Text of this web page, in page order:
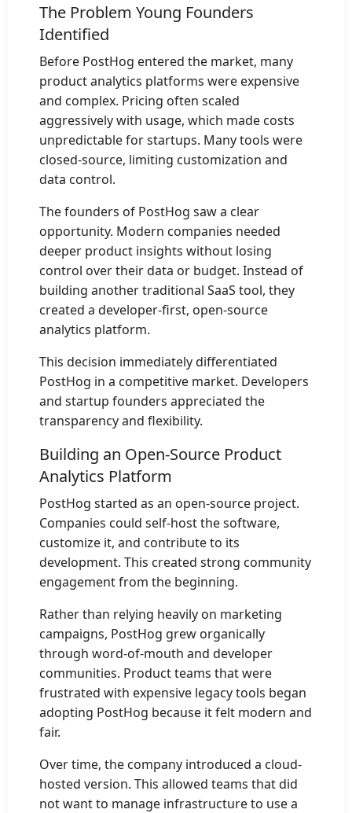
The Problem Young Founders
Identified
Before PostHog entered the market, many
product analytics platforms were expensive
and complex. Pricing often scaled
aggressively with usage, which made costs
unpredictable for startups. Many tools were
closed-source, limiting customization and
data control.
The founders of PostHog saw a clear
opportunity. Modern companies needed
deeper product insights without losing
control over their data or budget. Instead of
building another traditional SaaS tool, they
created a developer-first, open-source
analytics platform.
This decision immediately differentiated
PostHog in a competitive market. Developers
and startup founders appreciated the
transparency and flexibility.
Building an Open-Source Product
Analytics Platform
PostHog started as an open-source project.
Companies could self-host the software,
customize it, and contribute to its
development. This created strong community
engagement from the beginning.
Rather than relying heavily on marketing
campaigns, PostHog grew organically
through word-of-mouth and developer
communities. Product teams that were
frustrated with expensive legacy tools began
adopting PostHog because it felt modern and
fair.
Over time, the company introduced a cloud-
hosted version. This allowed teams that did
not want to manage infrastructure to use a